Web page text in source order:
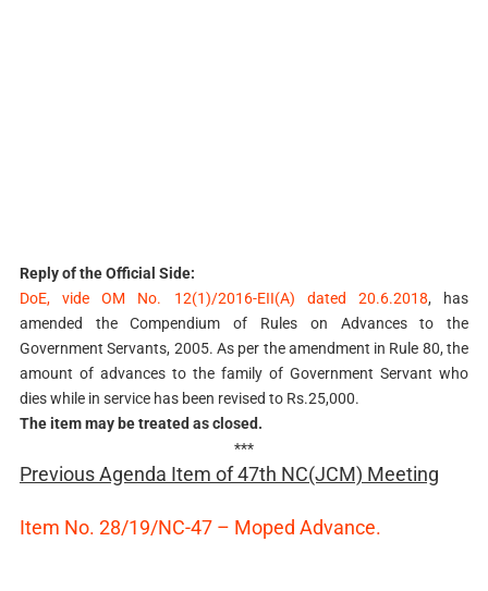
Reply of the Official Side:
DoE, vide OM No. 12(1)/2016-EII(A) dated 20.6.2018, has
amended the Compendium of Rules on Advances to the
Government Servants, 2005. As per the amendment in Rule 80, the
amount of advances to the family of Government Servant who
dies while in service has been revised to Rs.25,000.
The item may be treated as closed.
***
Previous Agenda Item of 47th NC(JCM) Meeting
Item No. 28/19/NC-47 – Moped Advance.